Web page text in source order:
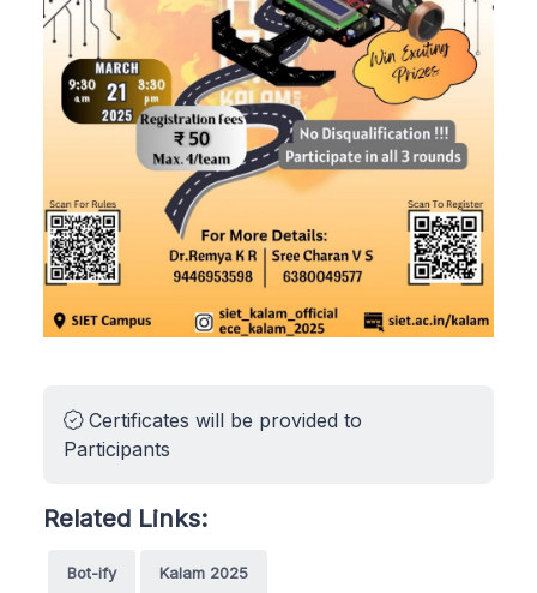
Certificates will be provided to
Participants
Related Links:
Bot-ify Kalam 2025